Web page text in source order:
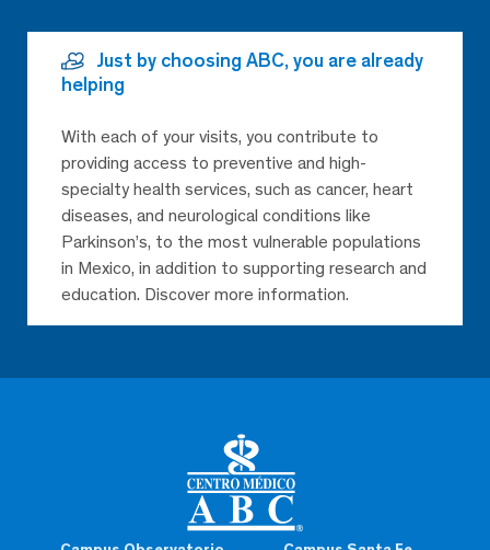
Just by choosing ABC, you are already
helping
With each of your visits, you contribute to
providing access to preventive and high-
specialty health services, such as cancer, heart
diseases, and neurological conditions like
Parkinson’s, to the most vulnerable populations
in Mexico, in addition to supporting research and
education. Discover more information.